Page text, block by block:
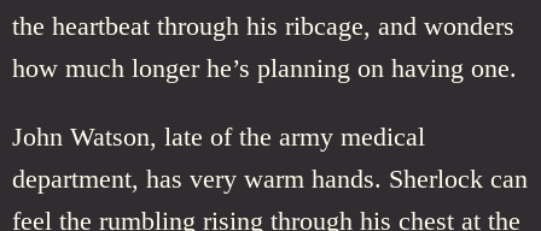
the heartbeat through his ribcage, and wonders
how much longer he’s planning on having one.
John Watson, late of the army medical
department, has very warm hands. Sherlock can
feel the rumbling rising through his chest at the